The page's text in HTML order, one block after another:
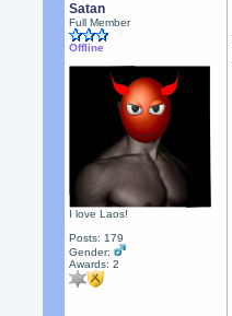
Satan
Full Member
Offline
I love Laos!
Posts: 179
Gender:
Awards:2